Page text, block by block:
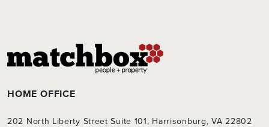
HOME OFFICE
202 North Liberty Street Suite 101, Harrisonburg, VA 22802